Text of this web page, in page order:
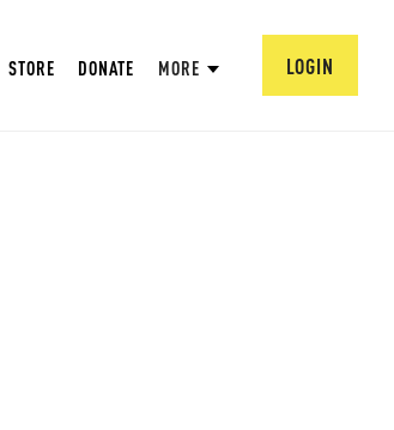
STORE DONATE MORE LOGIN